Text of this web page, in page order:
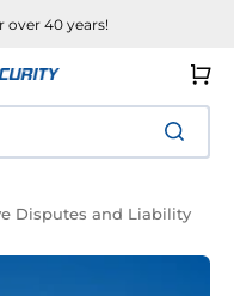
over 40 years!
Cart
Disputes and Liability